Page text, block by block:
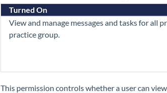
Turned On
View and manage messages and tasks for all
practice group.
This permission controls whether a user can